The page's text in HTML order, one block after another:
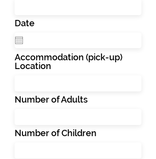
Date
Accommodation (pick-up)
Location
Number of Adults
Number of Children